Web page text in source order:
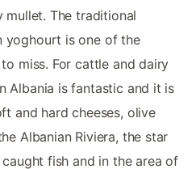
mullet. The traditional
yoghourt is one of the
miss. For cattle and dairy
Albania is fantastic and it is
and hard cheeses, olive
Albanian Riviera, the star
fish and in the area of